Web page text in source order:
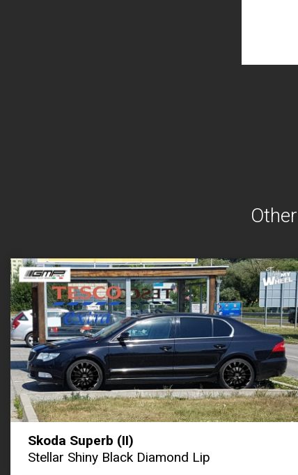
Skoda Superb (II)
Stellar Shiny Black Diamond Lip